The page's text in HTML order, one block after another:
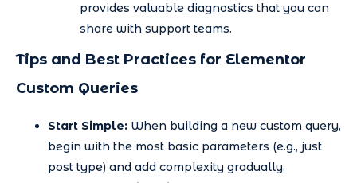
provides valuable diagnostics that you can
share with support teams.
Tips and Best Practices for Elementor
Custom Queries
Start Simple: When building a new custom query,
begin with the most basic parameters (e.g., just
post type) and add complexity gradually.